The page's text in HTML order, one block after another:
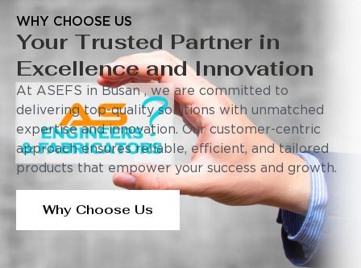
WHY CHOOSE US
Your Trusted Partner in
Excellence and Innovation
At ASEFS in Busan , we are committed to
delivering top-quality solutions with unmatched
expertise and innovation. Our customer-centric
approach ensures reliable, efficient, and tailored
products that empower your success and growth.
Why Choose Us